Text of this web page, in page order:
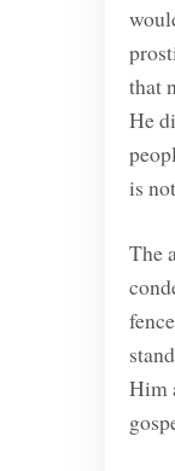
that
He
is
The
Him